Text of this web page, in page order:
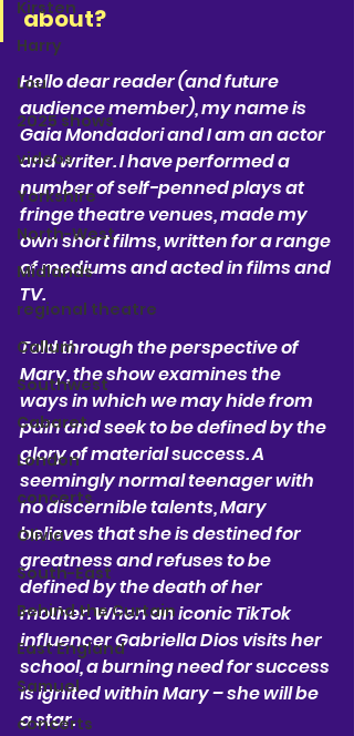
Kirsten
Harry
Lou
2025 shows
videos
Yorkshire
North-West
Midlands
regional theatre
Callum
Southwest
Cabaret
London
concerts
Olivia
South-East
Behind the Curtain
East England
Samuel
concerts
about?
Hello dear reader (and future
audience member), my name is
Gaia Mondadori and I am an actor
and writer. I have performed a
number of self-penned plays at
fringe theatre venues, made my
own short films, written for a range
of mediums and acted in films and
TV.
Told through the perspective of
Mary, the show examines the
ways in which we may hide from
pain and seek to be defined by the
glory of material success. A
seemingly normal teenager with
no discernible talents, Mary
believes that she is destined for
greatness and refuses to be
defined by the death of her
mother. When an iconic TikTok
influencer Gabriella Dios visits her
school, a burning need for success
is ignited within Mary – she will be
a star.